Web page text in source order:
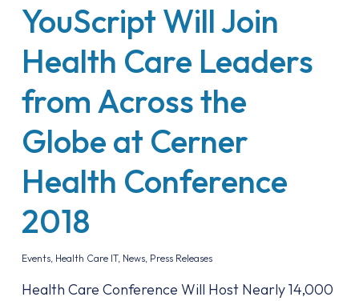
YouScript Will Join
Health Care Leaders
from Across the
Globe at Cerner
Health Conference
2018
Events, Health Care IT, News, Press Releases
Health Care Conference Will Host Nearly 14,000